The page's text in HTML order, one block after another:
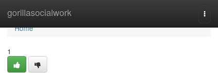
gorillasocialwork
Home
Home
1